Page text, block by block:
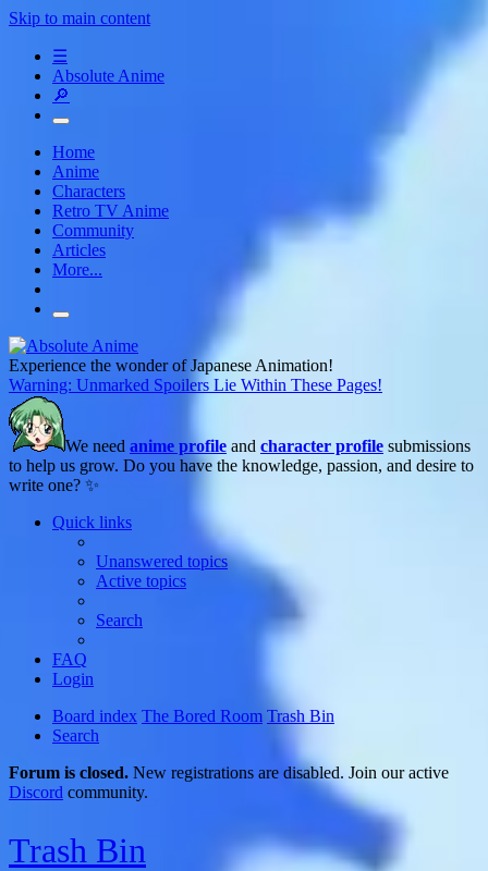
Skip to main content
☰
Absolute Anime
🔎
Home
Anime
Characters
Retro TV Anime
Community
Articles
More...
Experience the wonder of Japanese Animation!
Warning: Unmarked Spoilers Lie Within These Pages!
We need anime profile and character profile submissions
to help us grow. Do you have the knowledge, passion, and desire to
write one? ✨
Quick links
Unanswered topics
Active topics
Search
FAQ
Login
Board index The Bored Room Trash Bin
Search
Forum is closed. New registrations are disabled. Join our active
Discord community.
Trash Bin